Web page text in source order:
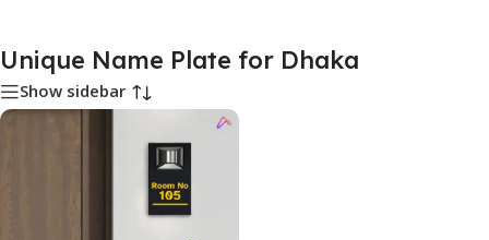
Unique Name Plate for Dhaka
Show sidebar